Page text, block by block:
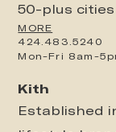
50-plus
MORE
424.483.5240
Mon-Fri 8am-
Kith
Established